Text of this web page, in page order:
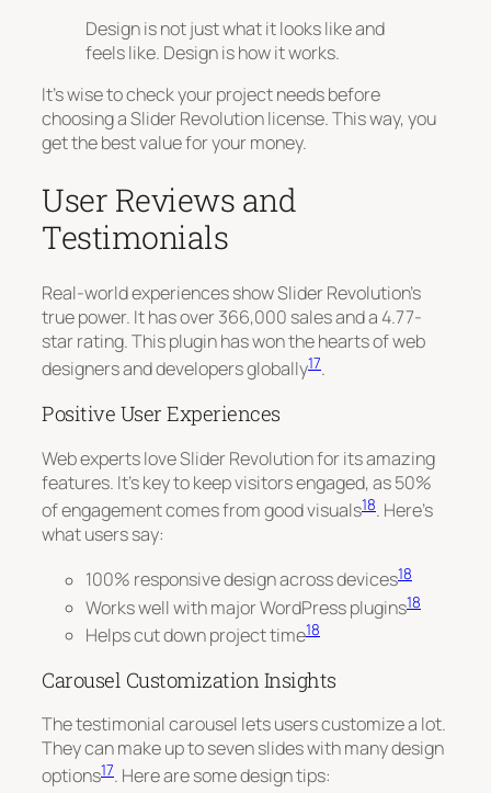
Design is not just what it looks like and
feels like. Design is how it works.
It’s wise to check your project needs before
choosing a Slider Revolution license. This way, you
get the best value for your money.
User Reviews and
Testimonials
Real-world experiences show Slider Revolution’s
true power. It has over 366,000 sales and a 4.77-
star rating. This plugin has won the hearts of web
designers and developers globally17.
Positive User Experiences
Web experts love Slider Revolution for its amazing
features. It’s key to keep visitors engaged, as 50%
of engagement comes from good visuals18. Here’s
what users say:
100% responsive design across devices18
Works well with major WordPress plugins18
Helps cut down project time18
Carousel Customization Insights
The testimonial carousel lets users customize a lot.
They can make up to seven slides with many design
options17. Here are some design tips: